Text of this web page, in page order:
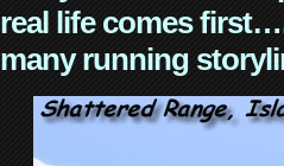
real life comes
many running